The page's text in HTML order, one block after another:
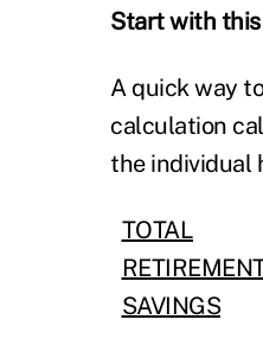
Start with
A quick way
calculation
the individual
TOTAL
SAVINGS